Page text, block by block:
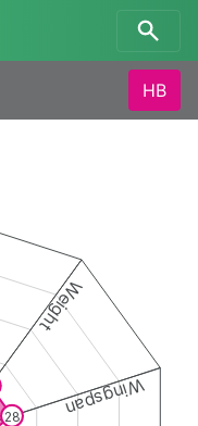
HB
Weight
Wingspan
28